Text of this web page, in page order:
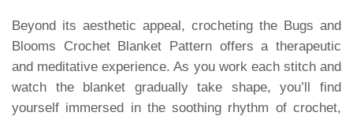
Beyond its aesthetic appeal, crocheting the Bugs and
Blooms Crochet Blanket Pattern offers a therapeutic
and meditative experience. As you work each stitch and
watch the blanket gradually take shape, you’ll find
yourself immersed in the soothing rhythm of crochet,